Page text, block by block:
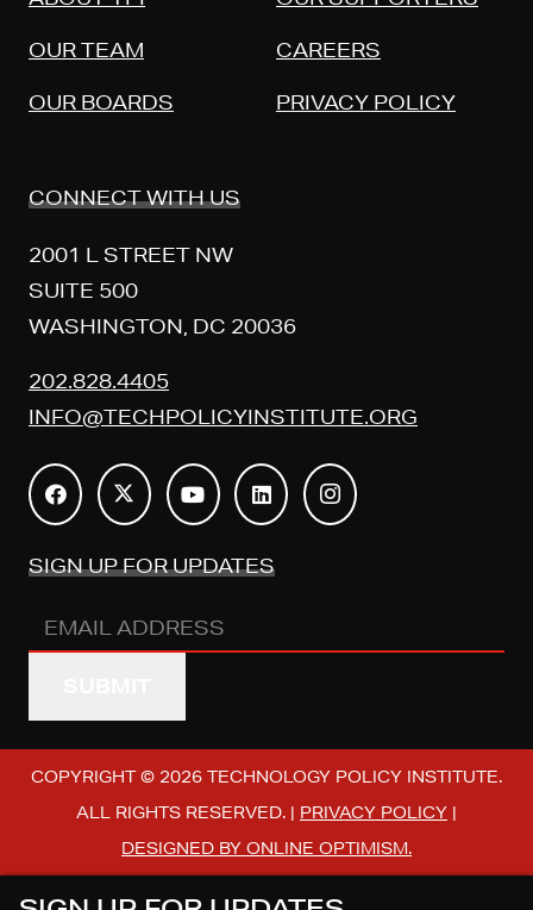
OUR TEAM
OUR BOARDS
CAREERS
PRIVACY POLICY
CONNECT WITH US
2001 L STREET NW
SUITE 500
WASHINGTON, DC 20036
202.828.4405
INFO@TECHPOLICYINSTITUTE.ORG
SIGN UP FOR UPDATES
Email
Address
COPYRIGHT © 2026 TECHNOLOGY POLICY INSTITUTE.
ALL RIGHTS RESERVED. | PRIVACY POLICY |
DESIGNED BY ONLINE OPTIMISM.